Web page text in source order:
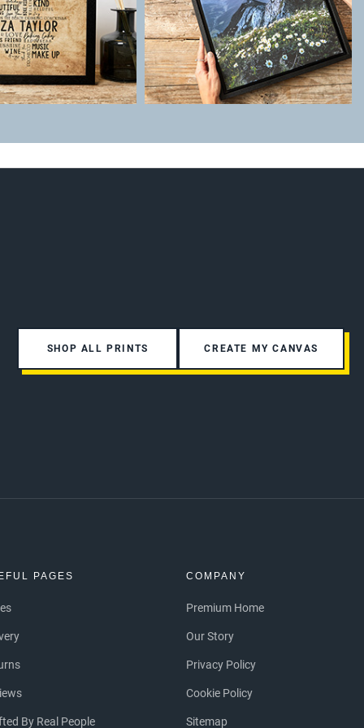
SHOP ALL PRINTS CREATE MY CANVAS
PAGES
By Real People
COMPANY
Premium Home
Our Story
Privacy Policy
Cookie Policy
Sitemap